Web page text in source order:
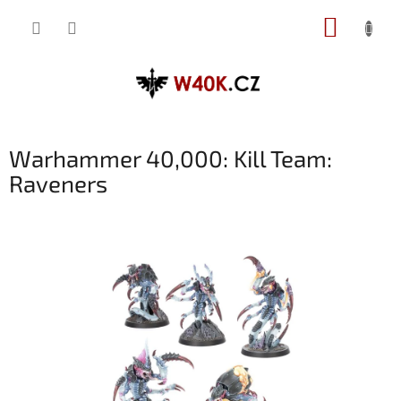
Warhammer 40,000: Kill Team:
Raveners